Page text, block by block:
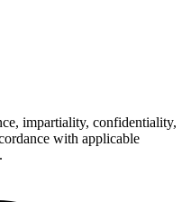
impartiality, confidentiality,
with applicable